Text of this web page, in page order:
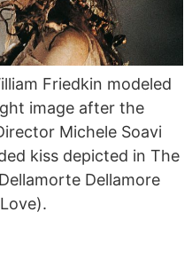
Friedkin modeled
image after the
Michele Soavi
kiss depicted in The
Dellamore